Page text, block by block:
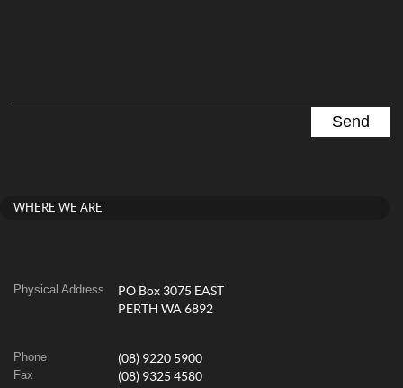
WHERE WE ARE
Physical Address
PO Box 3075 EAST
PERTH WA 6892
Phone (08) 9220 5900
Fax (08) 9325 4580